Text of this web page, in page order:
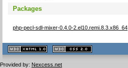
Packages
php-pecl-sdl-mixer-0.4.0-2.el10.remi.8.3.x86_64
XHTML
1.1 valide
2.0 valide
Provided by: Nexcess.net